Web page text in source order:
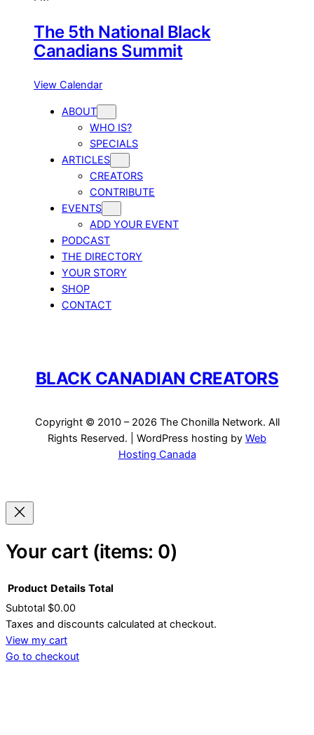
The 5th National Black
Canadians Summit
View Calendar
ABOUT
WHO IS?
SPECIALS
ARTICLES
CREATORS
CONTRIBUTE
EVENTS
ADD YOUR EVENT
PODCAST
THE DIRECTORY
YOUR STORY
SHOP
CONTACT
BLACK CANADIAN CREATORS
Copyright © 2010 – 2026 The Chonilla Network. All
Rights Reserved. | WordPress hosting by Web
Hosting Canada
Your cart (items: 0)
Products
in
cart
Product Details Total
Subtotal $0.00
Taxes and discounts calculated at checkout.
View my cart
Go to checkout